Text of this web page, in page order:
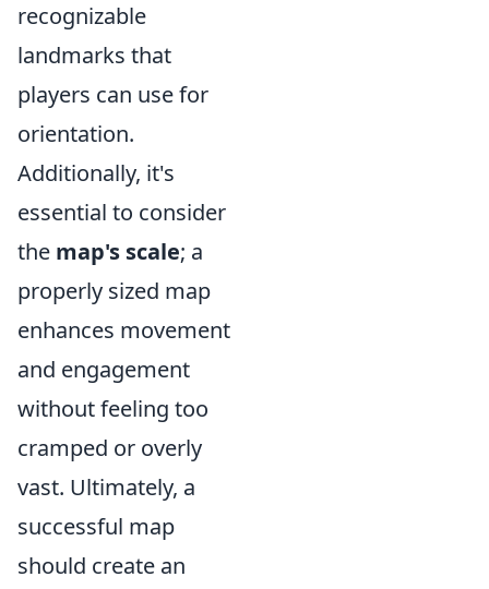
recognizable
landmarks that
players can use for
orientation.
Additionally, it's
essential to consider
the map's scale; a
properly sized map
enhances movement
and engagement
without feeling too
cramped or overly
vast. Ultimately, a
successful map
should create an